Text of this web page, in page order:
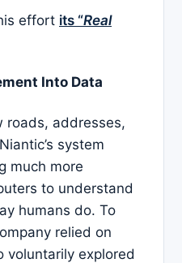
effort its “Real
Into Data
roads, addresses,
system
much more
to understand
humans do. To
relied on
voluntarily explored